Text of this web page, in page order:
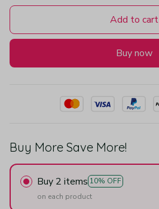
Add to cart
Buy now
Buy More Save More!
Buy 2 items 10% OFF
on each product